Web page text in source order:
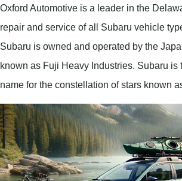
Oxford Automotive is a leader in the
repair and service of all Subaru vehicle
Subaru is owned and operated by the
known as Fuji Heavy Industries. Subaru is
name for the constellation of stars known